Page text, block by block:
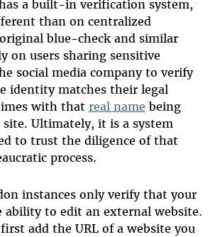
a built-in verification system,
than on centralized
blue-check and similar
on users sharing sensitive
social media company to verify
identity matches their legal
with that real name being
Ultimately, it is a system
to trust the diligence of that
process.
instances only verify that your
ability to edit an external website.
add the URL of a website you